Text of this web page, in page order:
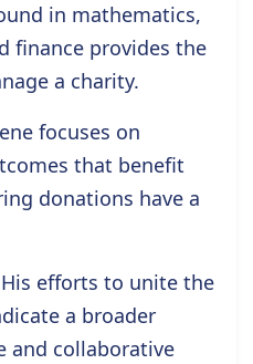
in mathematics,
finance provides the
a charity.
focuses on
that benefit
donations have a
efforts to unite the
a broader
and collaborative